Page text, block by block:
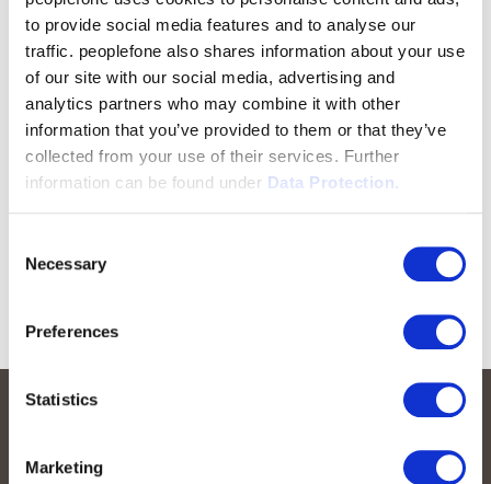
to provide social media features and to analyse our
traffic. peoplefone also shares information about your use
of our site with our social media, advertising and
analytics partners who may combine it with other
information that you’ve provided to them or that they’ve
collected from your use of their services. Further
information can be found under Data Protection.
Selection
Necessary
Preferences
Statistics
Marketing